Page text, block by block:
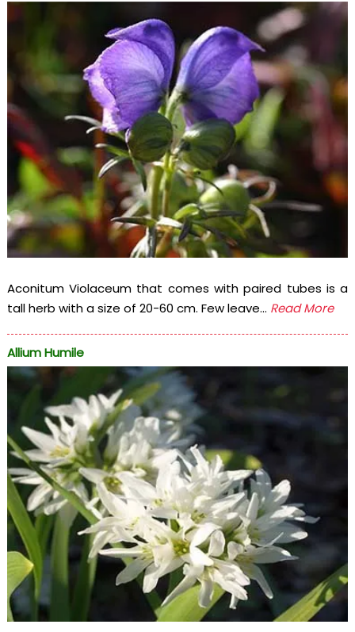
Aconitum Violaceum that comes with paired tubes is a
tall herb with a size of 20-60 cm. Few leave... Read More
Allium Humile